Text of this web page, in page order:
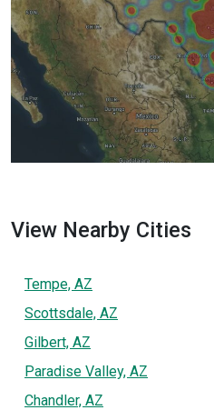
View Nearby Cities
Tempe, AZ
Scottsdale, AZ
Gilbert, AZ
Paradise Valley, AZ
Chandler, AZ